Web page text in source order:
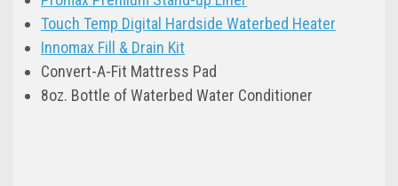
Touch Temp Digital Hardside Waterbed Heater
Innomax Fill & Drain Kit
Convert-A-Fit Mattress Pad
8oz. Bottle of Waterbed Water Conditioner